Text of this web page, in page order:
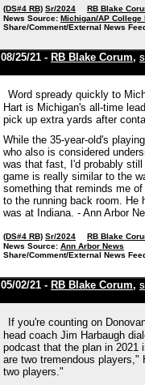
(DS#4 RB) Sr/2024
RB Blake
News Source: Michigan/AP College
Share/Comment/External News
08/25/21 - RB Blake Corum,
Word spready quickly to
Hart is Michigan's all-time
pick up extra yards after
While the 35-year-old's
who also is considered
was that fast, I'd probably
game is really similar to the
something that reminds me
to the running back room. He
was at Indiana. - Ann Arbor
(DS#4 RB) Sr/2024
RB Blake
News Source: Ann Arbor News
Share/Comment/External News
05/02/21 - RB Blake Corum,
If you're counting on
head coach Jim Harbaugh
podcast that the plan in 2021
are two tremendous players,"
two players."